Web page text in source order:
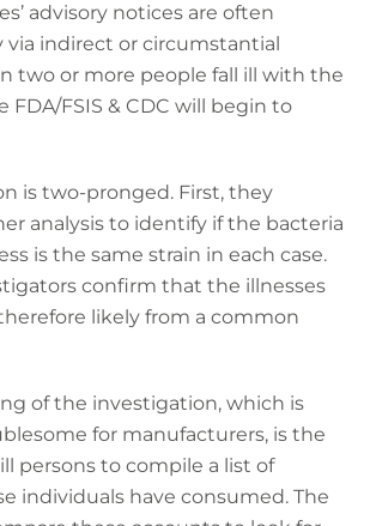
advisory notices are often
via indirect or circumstantial
two or more people fall ill with the
FDA/FSIS & CDC will begin to
is two-pronged. First, they
analysis to identify if the bacteria
is the same strain in each case.
confirm that the illnesses
likely from a common
of the investigation, which is
for manufacturers, is the
persons to compile a list of
individuals have consumed. The